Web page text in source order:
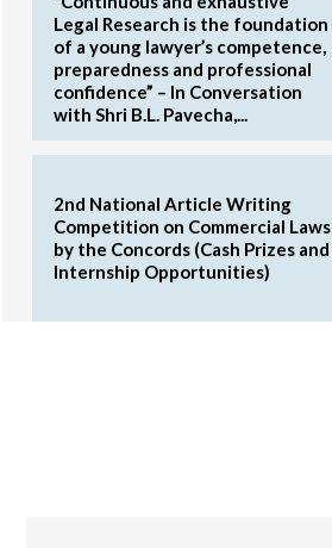
Legal Research is the foundation
of a young lawyer’s competence,
preparedness and professional
confidence” – In Conversation
with Shri B.L. Pavecha,...
2nd National Article Writing
Competition on Commercial Laws
by the Concords (Cash Prizes and
Internship Opportunities)